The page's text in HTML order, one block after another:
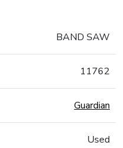
BAND SAW
11762
Guardian
Used